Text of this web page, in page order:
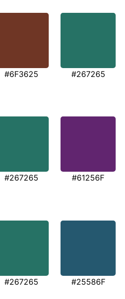
#6F3625 #267265
#267265 #61256F
#267265 #25586F